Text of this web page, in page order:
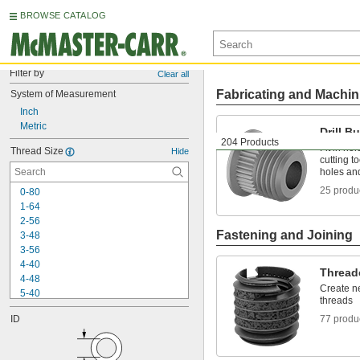
BROWSE CATALOG
Filter by Clear all
System of Measurement
Inch
Metric
Thread Size Hide
0-80
1-64
2-56
3-48
3-56
4-40
4-48
5-40
6-32
ID
204 Products
Fabricating and
Drill
Fit in
cutting
holes
25
Fastening and Joining
Create
threads
77